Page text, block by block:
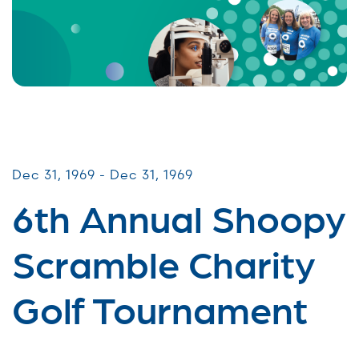
Dec 31, 1969 - Dec 31, 1969
6th Annual Shoopy
Scramble Charity
Golf Tournament